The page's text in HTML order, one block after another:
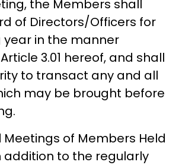
the Members shall
of Directors/Officers for
year in the manner
3.01 hereof, and shall
to transact any and all
may be brought before
Meetings of Members Held
addition to the regularly